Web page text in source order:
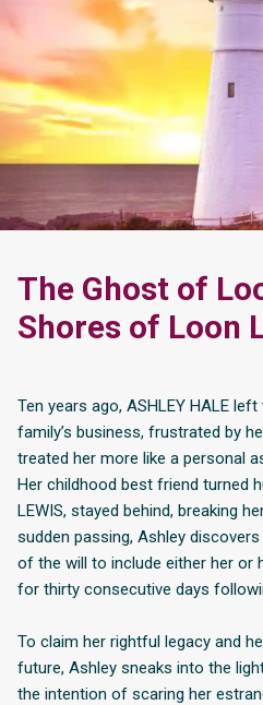
The Ghost of
Shores of Loon
Ten years ago, ASHLEY HALE
family’s business, frustrated by
treated her more like a personal
Her childhood best friend turned
LEWIS, stayed behind, breaking
sudden passing, Ashley
of the will to include either her or
for thirty consecutive days
To claim her rightful legacy and
future, Ashley sneaks into the
the intention of scaring her